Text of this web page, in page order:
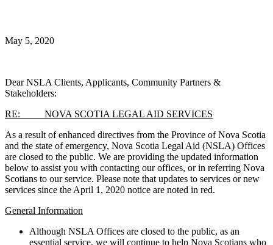
May 5, 2020
Dear NSLA Clients, Applicants, Community Partners &
Stakeholders:
RE: NOVA SCOTIA LEGAL AID SERVICES
As a result of enhanced directives from the Province of Nova Scotia
and the state of emergency, Nova Scotia Legal Aid (NSLA) Offices
are closed to the public. We are providing the updated information
below to assist you with contacting our offices, or in referring Nova
Scotians to our service. Please note that updates to services or new
services since the April 1, 2020 notice are noted in red.
General Information
Although NSLA Offices are closed to the public, as an
essential service, we will continue to help Nova Scotians who